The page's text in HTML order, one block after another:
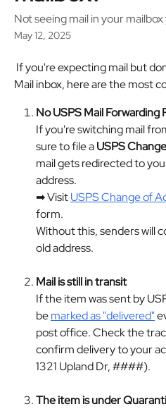
Not seeing mail in your
May 12, 2025
Mail inbox, here are the most
No USPS Mail Forwarding
If you're switching mail
sure to file a USPS
mail gets redirected to
address.
➡ Visit USPS Change of
form.
Without this, senders will
old address.
Mail is still in transit
If the item was sent by
be marked as "delivered"
post office. Check the
confirm delivery to your
1321 Upland Dr, ####).
The item is under